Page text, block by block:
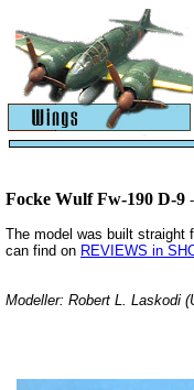
Focke Wulf Fw-190 D-9
The model was built straight
can find on REVIEWS in
Modeller: Robert L. Laskodi